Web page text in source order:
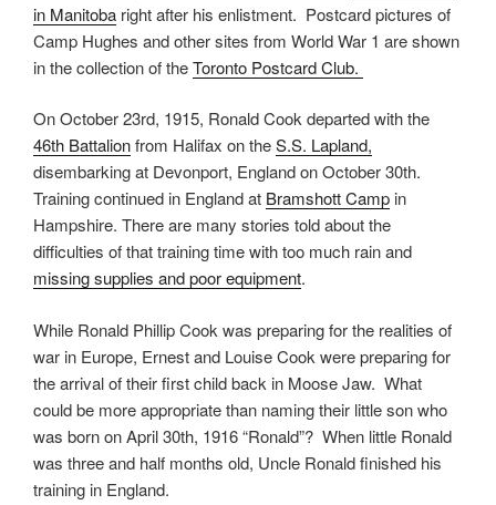
in Manitoba right after his enlistment. Postcard pictures of
Camp Hughes and other sites from World War 1 are shown
in the collection of theToronto Postcard Club.
On October 23rd, 1915, Ronald Cook departed with the
46th Battalionfrom Halifax on theS.S. Lapland,
disembarking at Devonport, England on October 30th.
Training continued in England at Bramshott Camp in
Hampshire. There are many stories told about the
difficulties of that training time with too much rain and
missing supplies and poor equipment.
While Ronald Phillip Cook was preparing for the realities of
war in Europe, Ernest and Louise Cook were preparing for
the arrival of their first child back in Moose Jaw. What
could be more appropriate than naming their little son who
was born on April 30th, 1916 “Ronald”? When little Ronald
was three and half months old, Uncle Ronald finished his
training in England.